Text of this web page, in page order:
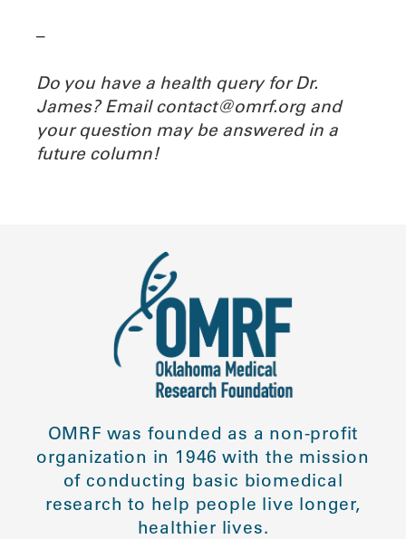
–
Do you have a health query for Dr.
James? Email contact@omrf.org and
your question may be answered in a
future column!
OMRF was founded as a non-profit
organization in 1946 with the mission
of conducting basic biomedical
research to help people live longer,
healthier lives.